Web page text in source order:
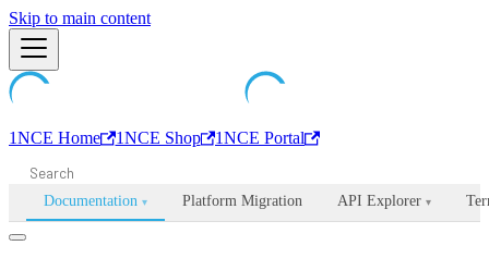
Machine-readable documentation index:
Skip to main content
1NCE Home 1NCE Shop 1NCE Portal
Documentation ▾ Platform Migration API Explorer ▾